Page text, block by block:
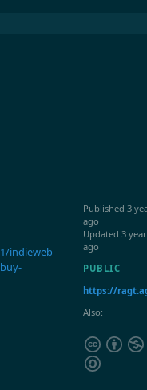
indieweb-
Published 3
ago
Updated 3
ago
PUBLIC
https://
Also: